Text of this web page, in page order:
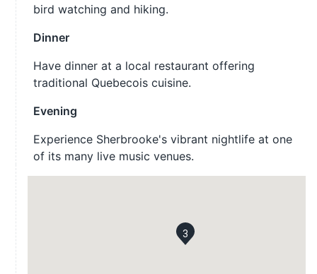
bird watching and hiking.
Dinner
Have dinner at a local restaurant offering
traditional Quebecois cuisine.
Evening
Experience Sherbrooke's vibrant nightlife at one
of its many live music venues.
3